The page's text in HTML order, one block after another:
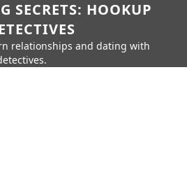
SECRETS: HOOKUP
relationships and dating with